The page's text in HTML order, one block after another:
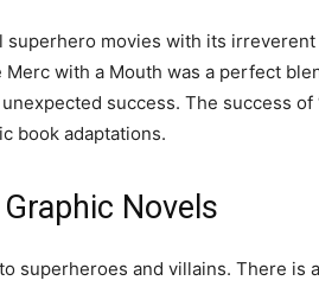
superhero movies with its
with a Mouth was a perfect
success. The success of
book adaptations.
Novels
superheroes and villains. There is